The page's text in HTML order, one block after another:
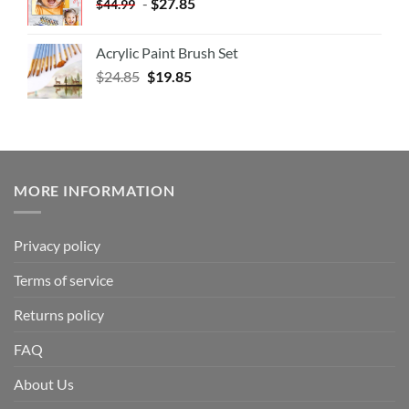
$44.99
Acrylic Paint Brush Set
$24.85 $19.85
MORE INFORMATION
Privacy policy
Terms of service
Returns policy
FAQ
About Us